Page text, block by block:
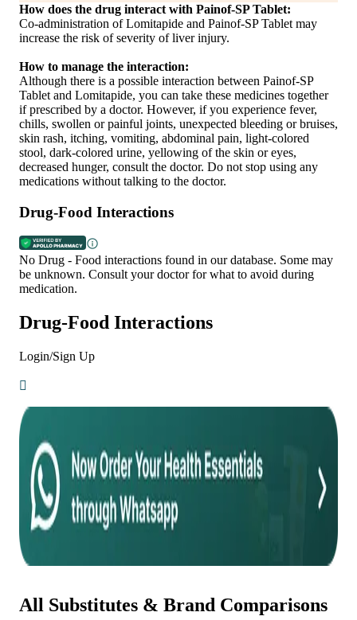
How does the drug interact with Painof-SP Tablet:
Co-administration of Lomitapide and Painof-SP Tablet may
increase the risk of severity of liver injury.
How to manage the interaction:
Although there is a possible interaction between Painof-SP
Tablet and Lomitapide, you can take these medicines together
if prescribed by a doctor. However, if you experience fever,
chills, swollen or painful joints, unexpected bleeding or bruises,
skin rash, itching, vomiting, abdominal pain, light-colored
stool, dark-colored urine, yellowing of the skin or eyes,
decreased hunger, consult the doctor. Do not stop using any
medications without talking to the doctor.
Drug-Food Interactions
No Drug - Food interactions found in our database. Some may
be unknown. Consult your doctor for what to avoid during
medication.
Drug-Food Interactions
Login/Sign Up
All Substitutes & Brand Comparisons